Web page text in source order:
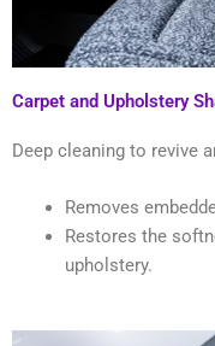
Carpet and Upholstery
Deep cleaning to revive
Removes
Restores the
upholstery.